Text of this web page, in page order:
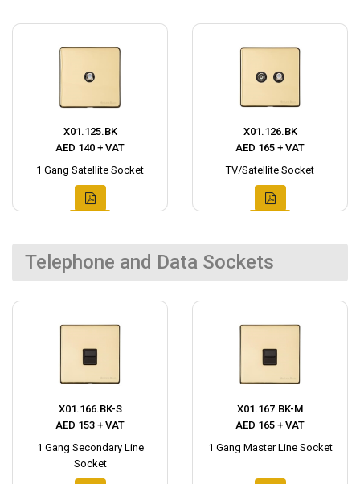
X01.125.BK
AED 140 + VAT
1 Gang Satellite Socket
X01.126.BK
AED 165 + VAT
TV/Satellite Socket
Telephone and Data Sockets
X01.166.BK-S
AED 153 + VAT
1 Gang Secondary Line
Socket
X01.167.BK-M
AED 165 + VAT
1 Gang Master Line Socket